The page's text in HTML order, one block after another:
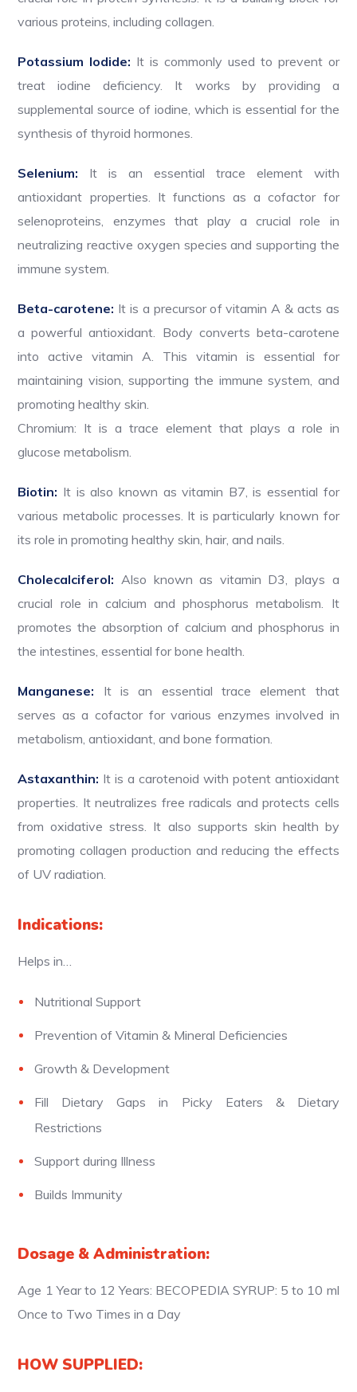
various proteins, including collagen.
Potassium Iodide: It is commonly used to prevent or
treat iodine deficiency. It works by providing a
supplemental source of iodine, which is essential for the
synthesis of thyroid hormones.
Selenium: It is an essential trace element with
antioxidant properties. It functions as a cofactor for
selenoproteins, enzymes that play a crucial role in
neutralizing reactive oxygen species and supporting the
immune system.
Beta-carotene: It is a precursor of vitamin A & acts as
a powerful antioxidant. Body converts beta-carotene
into active vitamin A. This vitamin is essential for
maintaining vision, supporting the immune system, and
promoting healthy skin.
Chromium: It is a trace element that plays a role in
glucose metabolism.
Biotin: It is also known as vitamin B7, is essential for
various metabolic processes. It is particularly known for
its role in promoting healthy skin, hair, and nails.
Cholecalciferol: Also known as vitamin D3, plays a
crucial role in calcium and phosphorus metabolism. It
promotes the absorption of calcium and phosphorus in
the intestines, essential for bone health.
Manganese: It is an essential trace element that
serves as a cofactor for various enzymes involved in
metabolism, antioxidant, and bone formation.
Astaxanthin: It is a carotenoid with potent antioxidant
properties. It neutralizes free radicals and protects cells
from oxidative stress. It also supports skin health by
promoting collagen production and reducing the effects
of UV radiation.
Indications:
Helps in…
Nutritional Support
Prevention of Vitamin & Mineral Deficiencies
Growth & Development
Fill Dietary Gaps in Picky Eaters & Dietary
Restrictions
Support during Illness
Builds Immunity
Dosage & Administration:
Age 1 Year to 12 Years: BECOPEDIA SYRUP: 5 to 10 ml
Once to Two Times in a Day
HOW SUPPLIED: